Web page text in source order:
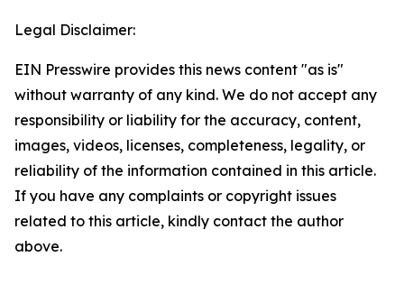
Legal Disclaimer:
EIN Presswire provides this news content "as is"
without warranty of any kind. We do not accept any
responsibility or liability for the accuracy, content,
images, videos, licenses, completeness, legality, or
reliability of the information contained in this article.
If you have any complaints or copyright issues
related to this article, kindly contact the author
above.